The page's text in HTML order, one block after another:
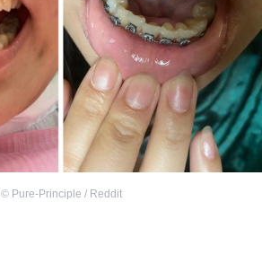
© Pure-Principle / Reddit